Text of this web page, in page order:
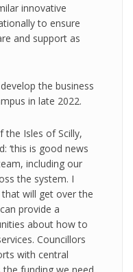
innovative
to ensure
and support as
the business
in late 2022.
the Isles of Scilly,
‘this is good news
including our
the system. I
will get over the
provide a
about how to
Councillors
with central